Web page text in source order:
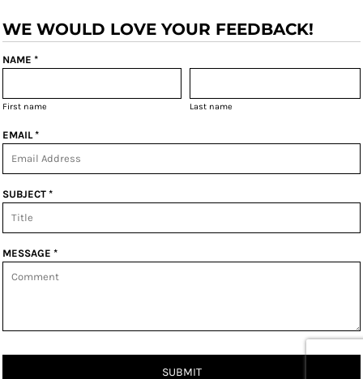
WE WOULD LOVE YOUR FEEDBACK!
NAME *
First name Last name
EMAIL *
SUBJECT *
MESSAGE *
SUBMIT